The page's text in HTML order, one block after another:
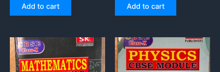
Add to cart Add to cart